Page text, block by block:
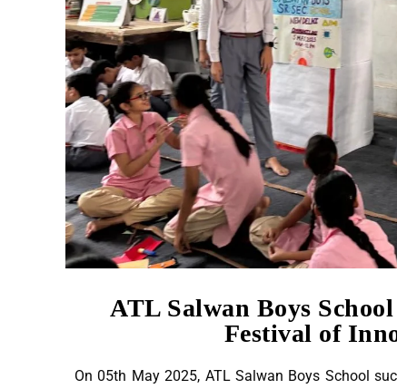
ATL Salwan Boys
Festival of
On 05th May 2025, ATL Salwan Boys School